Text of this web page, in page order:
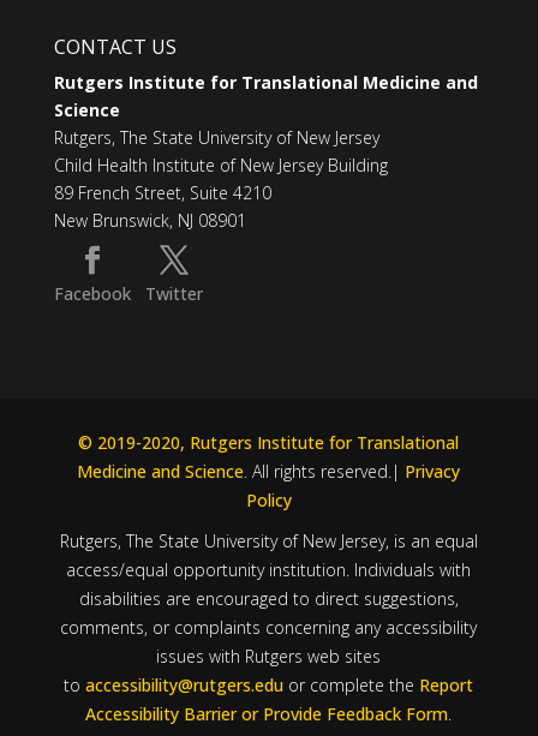
CONTACT US
Rutgers Institute for Translational Medicine and
Science
Rutgers, The State University of New Jersey
Child Health Institute of New Jersey Building
89 French Street, Suite 4210
New Brunswick, NJ 08901
Facebook Twitter
© 2019-2020, Rutgers Institute for Translational
Medicine and Science. All rights reserved.| Privacy
Policy
Rutgers, The State University of New Jersey, is an equal
access/equal opportunity institution. Individuals with
disabilities are encouraged to direct suggestions,
comments, or complaints concerning any accessibility
issues with Rutgers web sites
toaccessibility@rutgers.edu or complete the Report
Accessibility Barrier or Provide Feedback Form.